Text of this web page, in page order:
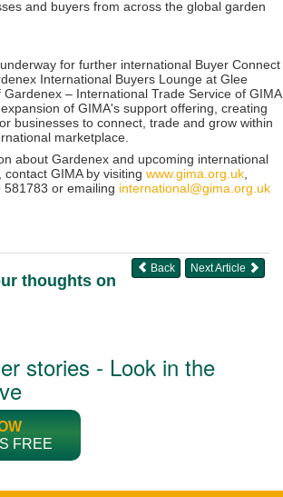
and buyers from across the global garden
for further international Buyer Connect
International Buyers Lounge at Glee
– International Trade Service of GIMA
of GIMA's support offering, creating
businesses to connect, trade and grow within
marketplace.
about Gardenex and upcoming international
GIMA by visiting www.gima.org.uk
or emailing international@gima.org.uk
Next Article
Back
thoughts on
stories - Look in the
FREE